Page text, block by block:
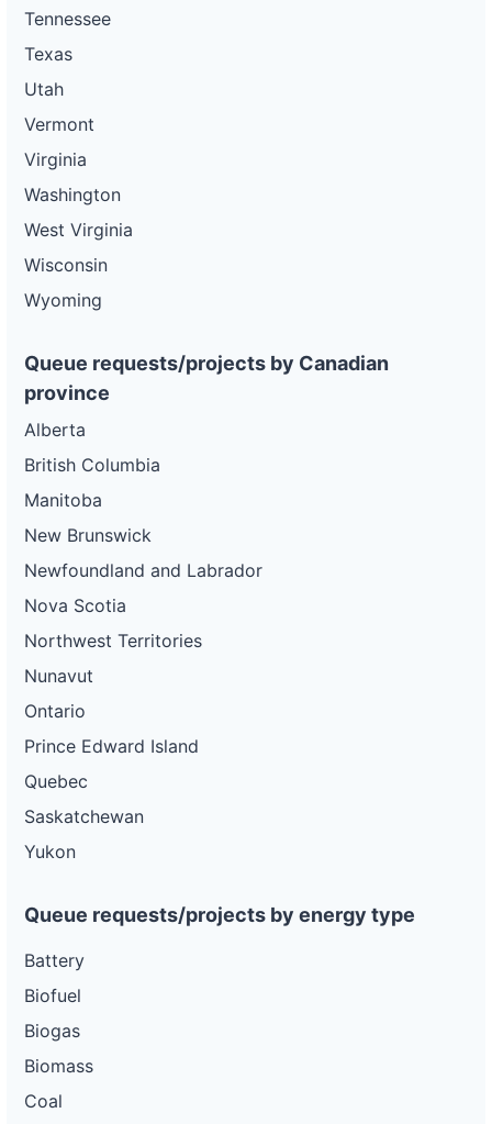
Tennessee
Texas
Utah
Vermont
Virginia
Washington
West Virginia
Wisconsin
Wyoming
Queue requests/projects by Canadian
province
Alberta
British Columbia
Manitoba
New Brunswick
Newfoundland and Labrador
Nova Scotia
Northwest Territories
Nunavut
Ontario
Prince Edward Island
Quebec
Saskatchewan
Yukon
Queue requests/projects by energy type
Battery
Biofuel
Biogas
Biomass
Coal